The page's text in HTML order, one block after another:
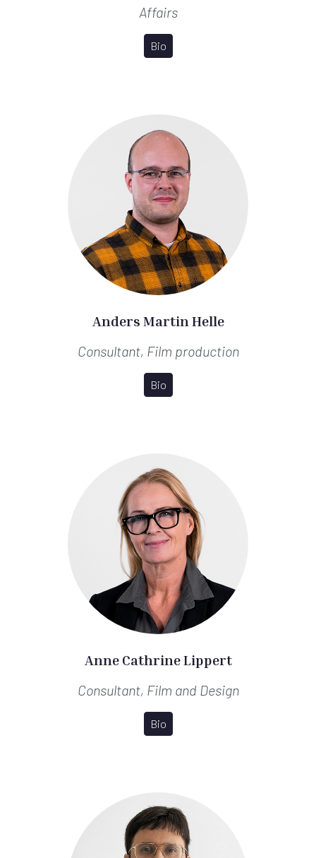
Affairs
Bio
Anders Martin Helle
Consultant, Film production
Bio
Anne Cathrine Lippert
Consultant, Film and Design
Bio